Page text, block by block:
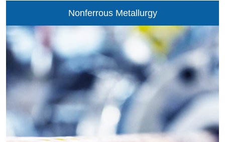
Nonferrous Metallurgy